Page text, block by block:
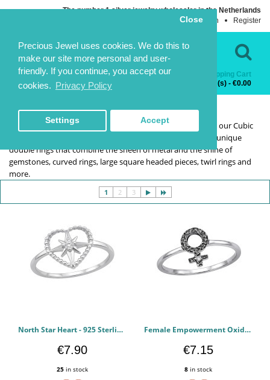
Precious Jewel uses cookies. We do this to
make our site more personal and user-
friendly. If you continue, you accept our
cookies. Privacy Policy
Close
Settings Accept
The number 1 silver jewelry wholesaler in the Netherlands
Login
Register
Contact Us
Categories
Shopping Cart
0 item(s) - €0.00
HOME RINGS RINGS WITH CZ RINGS WITH CZ
RINGS WITH CZ
If you want to indulge yourself without breaking the bank, our Cubic
Zirconia rings will be simply perfect. In this range, we offer unique
double rings that combine the sheen of metal and the shine of
gemstones, curved rings, large square headed pieces, twirl rings and
more.
1 2 3
North Star Heart - 925 Sterling Silver Rings with CZ PCJW51064
€7.90
25in stock
Female Empowerment Oxidized - 925 Sterling Silver Rings with CZ PCJW51063
€7.15
8in stock